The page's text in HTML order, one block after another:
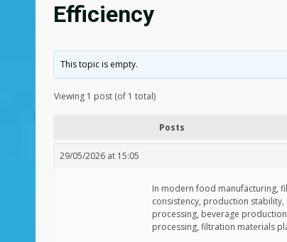
Efficiency
This topic is empty.
Viewing 1 post (of 1 total)
Posts
29/05/2026 at 15:05
In modern food manufacturing,
consistency, production
processing, beverage
processing, filtration materials